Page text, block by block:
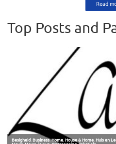
Read
Top Posts and